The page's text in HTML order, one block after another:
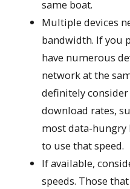
same boat.
Multiple devices
bandwidth. If you
have numerous
network at the
definitely
download rates,
most data-hungry
to use that speed.
If available,
speeds. Those